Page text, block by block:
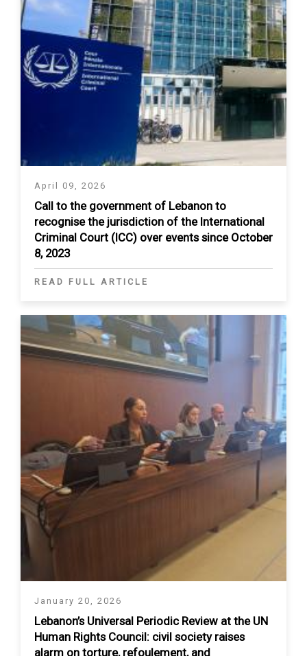
April 09, 2026
Call to the government of Lebanon to
recognise the jurisdiction of the International
Criminal Court (ICC) over events since October
8, 2023
READ FULL ARTICLE
January 20, 2026
Lebanon’s Universal Periodic Review at the UN
Human Rights Council: civil society raises
alarm on torture, refoulement, and